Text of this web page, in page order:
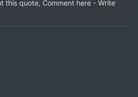
this quote, Comment here - Write